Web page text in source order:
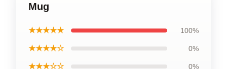
Mug
★★★★★ 100%
★★★★☆ 0%
★★★☆☆ 0%